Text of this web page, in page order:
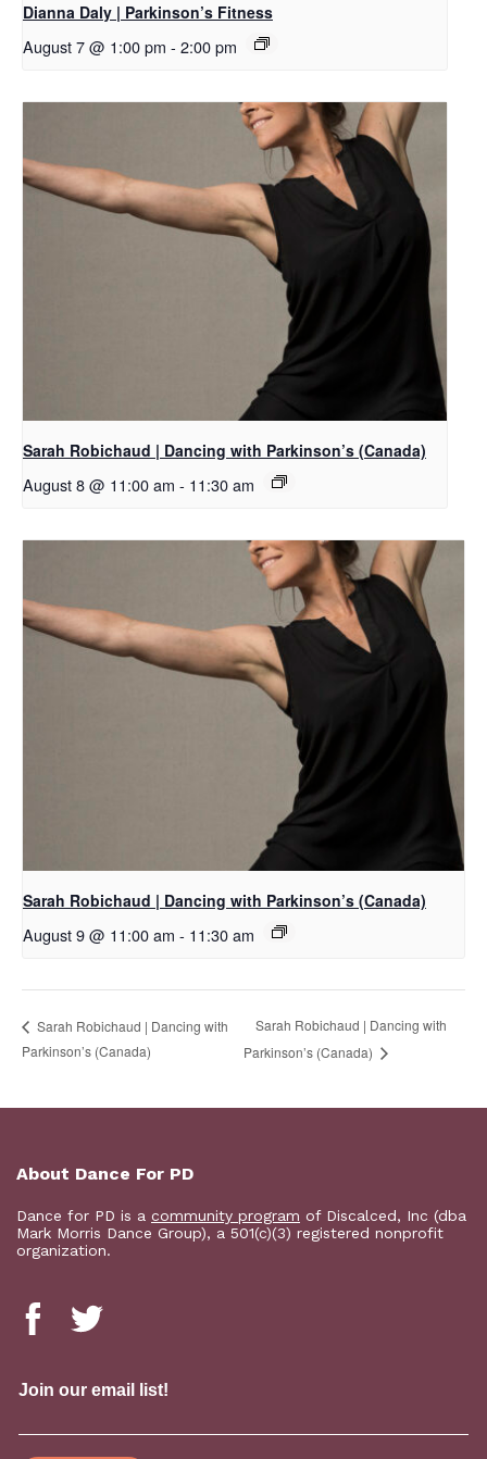
Dianna Daly | Parkinson’s Fitness
August 7 @ 1:00 pm - 2:00 pm
Sarah Robichaud | Dancing with Parkinson’s (Canada)
August 8 @ 11:00 am - 11:30 am
Sarah Robichaud | Dancing with Parkinson’s (Canada)
August 9 @ 11:00 am - 11:30 am
Sarah Robichaud | Dancing with
Parkinson’s (Canada)
Sarah Robichaud | Dancing with
Parkinson’s (Canada)
About Dance For PD
Dance for PD is a community program of Discalced, Inc (dba
Mark Morris Dance Group), a 501(c)(3) registered nonprofit
organization.